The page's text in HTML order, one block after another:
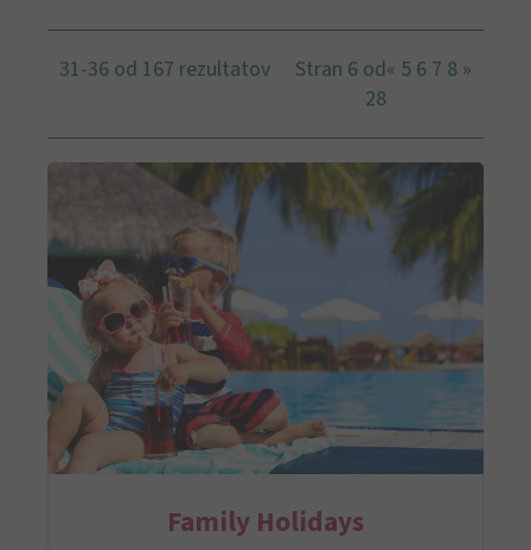
31-36 od 167 rezultatov
Stran 6 od
28
« 5 6 7 8 »
Family Holidays